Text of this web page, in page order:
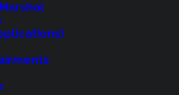
is pleased to
posting for the
The initial posting
the name of the